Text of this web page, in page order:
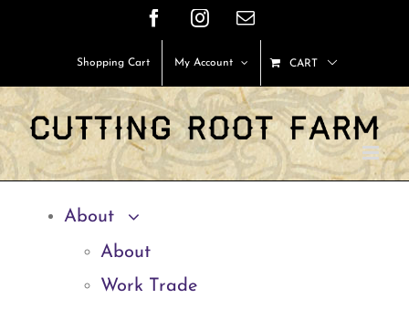
content
FacebookInstagram
Email
Shopping Cart My Account CART
About
About
Work Trade